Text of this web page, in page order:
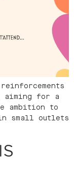
aiming for a
ambition to
in small outlets